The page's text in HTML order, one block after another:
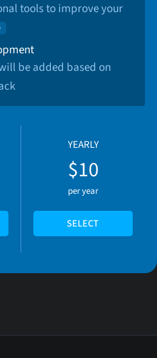
tools to improve your
be added based on
YEARLY
$10
per year
SELECT